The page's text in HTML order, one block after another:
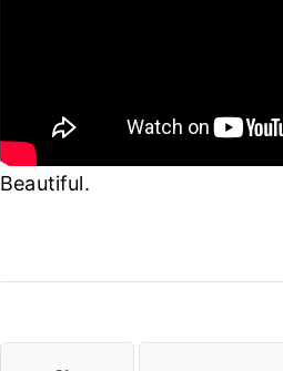
Beautiful.